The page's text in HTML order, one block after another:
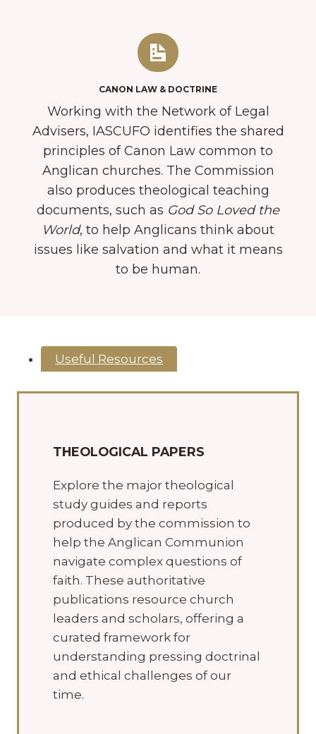
CANON LAW & DOCTRINE
Working with the Network of Legal
Advisers, IASCUFO identifies​ the shared
principles of Canon Law common to
Anglican churches. The Commission
also produces​ theological teaching
documents, such as God So Loved the
World​, to help Anglicans think about
issues like salvation and what it means
to be human.
Useful Resources
THEOLOGICAL PAPERS
Explore the major theological
study guides and reports
produced by the commission to
help the Anglican Communion
navigate complex questions of
faith. These authoritative
publications resource church
leaders and scholars, offering a
curated framework for
understanding pressing doctrinal
and ethical challenges of our
time.